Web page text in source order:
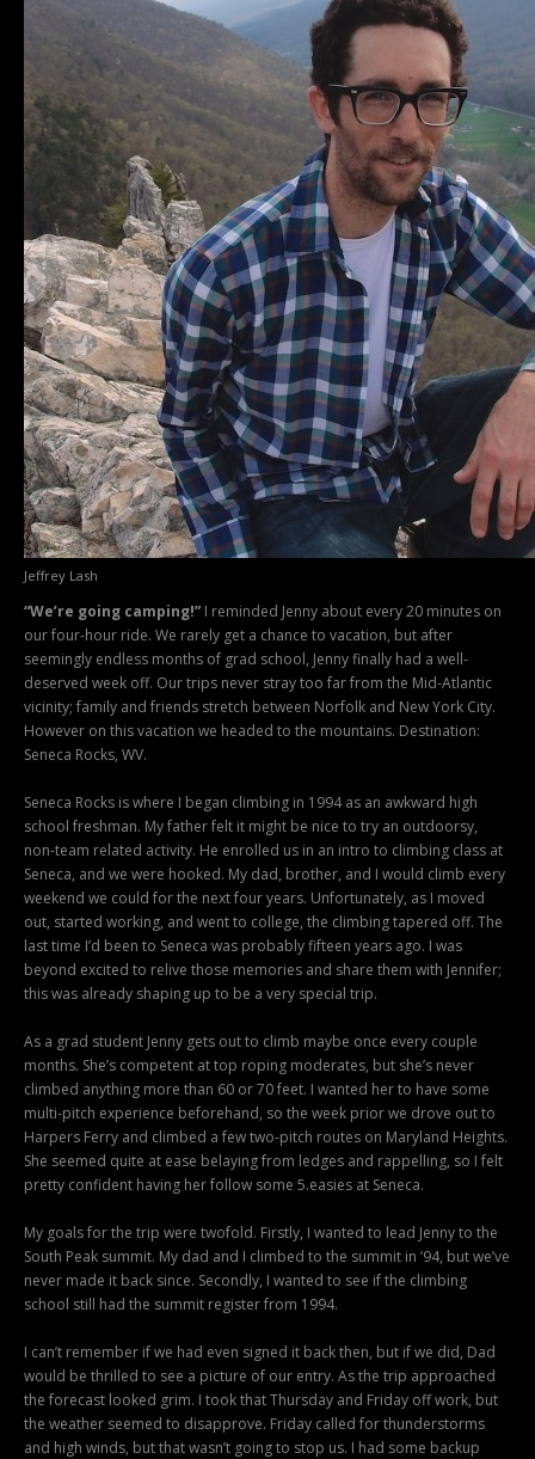
Jeffrey Lash
“We’re going camping!” I reminded Jenny about every 20 minutes on
our four-hour ride. We rarely get a chance to vacation, but after
seemingly endless months of grad school, Jenny finally had a well-
deserved week off. Our trips never stray too far from the Mid-Atlantic
vicinity; family and friends stretch between Norfolk and New York City.
However on this vacation we headed to the mountains. Destination:
Seneca Rocks, WV.
Seneca Rocks is where I began climbing in 1994 as an awkward high
school freshman. My father felt it might be nice to try an outdoorsy,
non-team related activity. He enrolled us in an intro to climbing class at
Seneca, and we were hooked. My dad, brother, and I would climb every
weekend we could for the next four years. Unfortunately, as I moved
out, started working, and went to college, the climbing tapered off. The
last time I’d been to Seneca was probably fifteen years ago. I was
beyond excited to relive those memories and share them with Jennifer;
this was already shaping up to be a very special trip.
As a grad student Jenny gets out to climb maybe once every couple
months. She’s competent at top roping moderates, but she’s never
climbed anything more than 60 or 70 feet. I wanted her to have some
multi-pitch experience beforehand, so the week prior we drove out to
Harpers Ferry and climbed a few two-pitch routes on Maryland Heights.
She seemed quite at ease belaying from ledges and rappelling, so I felt
pretty confident having her follow some 5.easies at Seneca.
My goals for the trip were twofold. Firstly, I wanted to lead Jenny to the
South Peak summit. My dad and I climbed to the summit in ’94, but we’ve
never made it back since. Secondly, I wanted to see if the climbing
school still had the summit register from 1994.
I can’t remember if we had even signed it back then, but if we did, Dad
would be thrilled to see a picture of our entry. As the trip approached
the forecast looked grim. I took that Thursday and Friday off work, but
the weather seemed to disapprove. Friday called for thunderstorms
and high winds, but that wasn’t going to stop us. I had some backup